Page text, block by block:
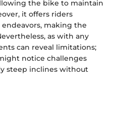
the bike to maintain
it offers riders
making the
as with any
can reveal limitations;
notice challenges
steep inclines without